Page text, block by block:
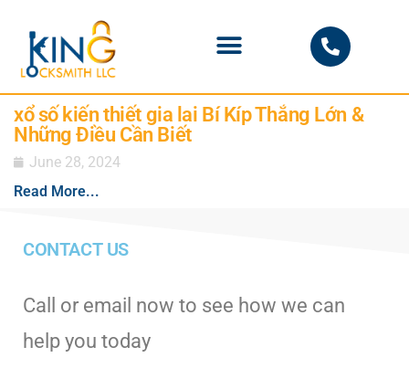
xổ số kiến thiết gia lai Bí Kíp Thắng Lớn &
Những Điều Cần Biết
June 28, 2024
Read More...
CONTACT US
Call or email now to see how we can
help you today